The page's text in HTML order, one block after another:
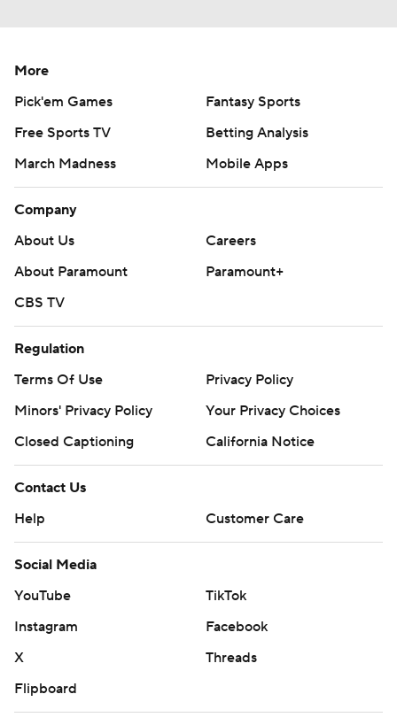
More
Pick'em Games
Fantasy Sports
Free Sports TV
Betting Analysis
March Madness
Mobile Apps
Company
About Us
Careers
About Paramount
Paramount+
CBS TV
Regulation
Terms Of Use
Privacy Policy
Minors' Privacy Policy
Your Privacy Choices
Closed Captioning
California Notice
Contact Us
Help
Customer Care
Social Media
YouTube
TikTok
Instagram
Facebook
X
Threads
Flipboard